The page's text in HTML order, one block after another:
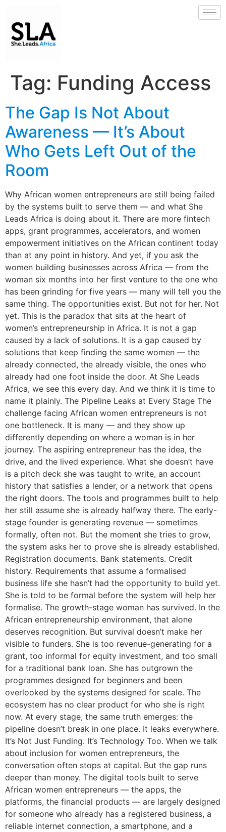
Tag: Funding Access
The Gap Is Not About
Awareness — It’s About
Who Gets Left Out of the
Room
Why African women entrepreneurs are still being failed
by the systems built to serve them — and what She
Leads Africa is doing about it. There are more fintech
apps, grant programmes, accelerators, and women
empowerment initiatives on the African continent today
than at any point in history. And yet, if you ask the
women building businesses across Africa — from the
woman six months into her first venture to the one who
has been grinding for five years — many will tell you the
same thing. The opportunities exist. But not for her. Not
yet. This is the paradox that sits at the heart of
women’s entrepreneurship in Africa. It is not a gap
caused by a lack of solutions. It is a gap caused by
solutions that keep finding the same women — the
already connected, the already visible, the ones who
already had one foot inside the door. At She Leads
Africa, we see this every day. And we think it is time to
name it plainly. The Pipeline Leaks at Every Stage The
challenge facing African women entrepreneurs is not
one bottleneck. It is many — and they show up
differently depending on where a woman is in her
journey. The aspiring entrepreneur has the idea, the
drive, and the lived experience. What she doesn’t have
is a pitch deck she was taught to write, an account
history that satisfies a lender, or a network that opens
the right doors. The tools and programmes built to help
her still assume she is already halfway there. The early-
stage founder is generating revenue — sometimes
formally, often not. But the moment she tries to grow,
the system asks her to prove she is already established.
Registration documents. Bank statements. Credit
history. Requirements that assume a formalised
business life she hasn’t had the opportunity to build yet.
She is told to be formal before the system will help her
formalise. The growth-stage woman has survived. In the
African entrepreneurship environment, that alone
deserves recognition. But survival doesn’t make her
visible to funders. She is too revenue-generating for a
grant, too informal for equity investment, and too small
for a traditional bank loan. She has outgrown the
programmes designed for beginners and been
overlooked by the systems designed for scale. The
ecosystem has no clear product for who she is right
now. At every stage, the same truth emerges: the
pipeline doesn’t break in one place. It leaks everywhere.
It’s Not Just Funding. It’s Technology Too. When we talk
about inclusion for women entrepreneurs, the
conversation often stops at capital. But the gap runs
deeper than money. The digital tools built to serve
African women entrepreneurs — the apps, the
platforms, the financial products — are largely designed
for someone who already has a registered business, a
reliable internet connection, a smartphone, and a